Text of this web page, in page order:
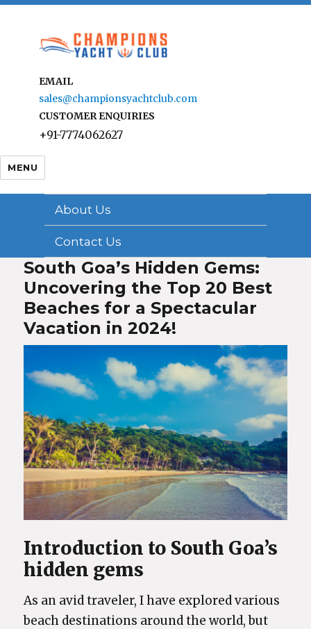
EMAIL
sales@championsyachtclub.com
CUSTOMER ENQUIRIES
+91-7774062627
MENU
About Us
Contact Us
South Goa’s Hidden Gems:
Uncovering the Top 20 Best
Beaches for a Spectacular
Vacation in 2024!
Introduction to South Goa’s
hidden gems
As an avid traveler, I have explored various
beach destinations around the world, but